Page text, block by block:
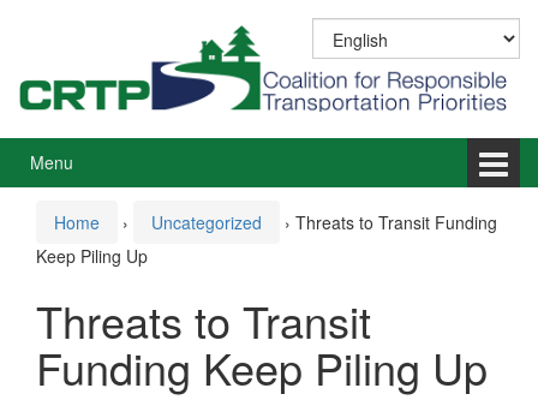
menu
Menu
Home › Uncategorized › Threats to Transit Funding
Keep Piling Up
Threats to Transit
Funding Keep Piling Up